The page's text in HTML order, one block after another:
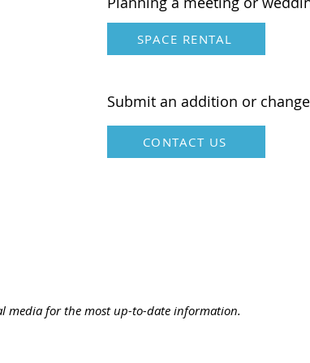
SPACE RENTAL
Submit an addition or
CONTACT US
media for the most up-to-date information.